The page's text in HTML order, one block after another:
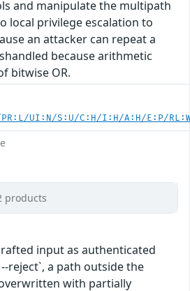
and manipulate the multipath
local privilege escalation to
an attacker can repeat a
because arithmetic
bitwise OR.
PR:L/UI:N/S:U/C:H/I:H/A:H/E:P/
products
input as authenticated
reject`, a path outside the
with partially